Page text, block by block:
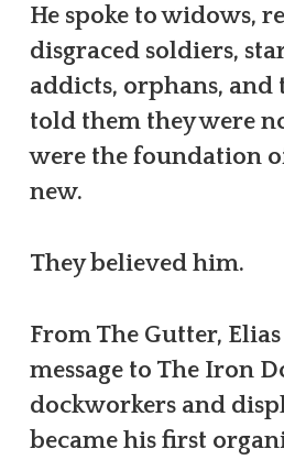
He spoke to widows,
disgraced soldiers,
addicts, orphans, and
told them they were
were the foundation
new.
They believed him.
From The Gutter,
message to The Iron
dockworkers and
became his first